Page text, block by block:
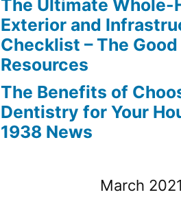
The Ultimate Whole-
Exterior and
Checklist – The Good
Resources
The Benefits of
Dentistry for Your
1938 News
March 2021